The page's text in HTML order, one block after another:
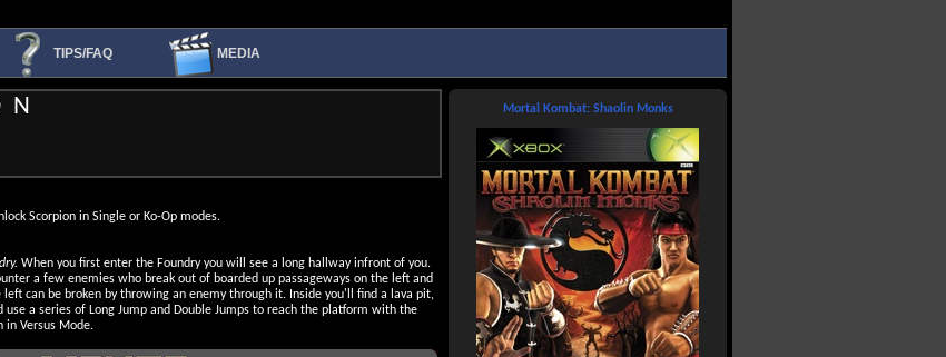
TIPS/FAQ MEDIA
Scorpion in Single or Ko-Op modes.
When you first enter the Foundry you will see a long hallway infront of you.
a few enemies who break out of boarded up passageways on the left and
can be broken by throwing an enemy through it. Inside you'll find a lava pit,
use a series of Long Jump and Double Jumps to reach the platform with the
in Versus Mode.
Mortal Kombat: Shaolin Monks